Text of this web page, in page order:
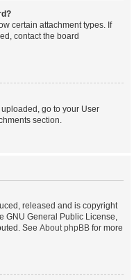
certain attachment types. If
contact the board
go to your User
section.
released and is copyright
GNU General Public License,
See About phpBB for more